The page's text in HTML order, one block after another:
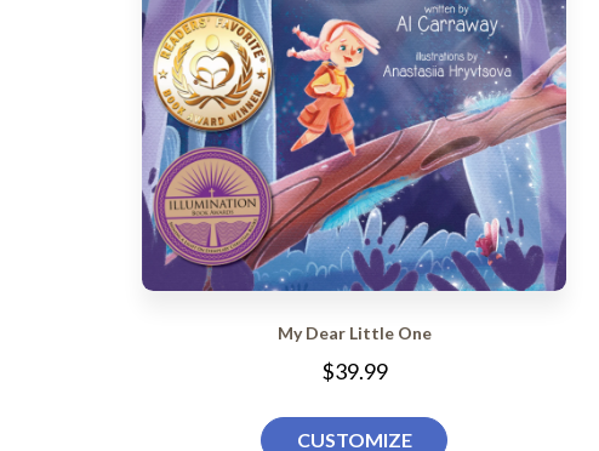
My Dear Little One
$39.99
CUSTOMIZE